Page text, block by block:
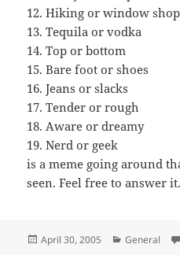
12. Hiking or window
13. Tequila or vodka
14. Top or bottom
15. Bare foot or shoes
16. Jeans or slacks
17. Tender or rough
18. Aware or dreamy
19. Nerd or geek
is a meme going around
seen. Feel free to answer it.
Posted
April 30, 2005 Categories
General